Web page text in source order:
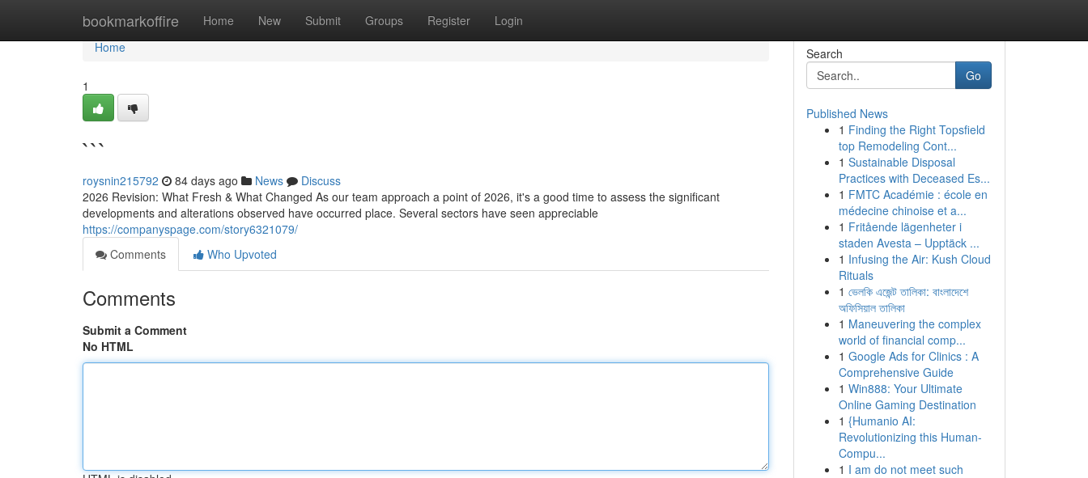
bookmarkoffire Home New Submit Groups Register Login
Home
Home
1
```
roysnin215792 84 days ago News
Discuss
2026 Revision: What Fresh & What Changed As our team approach a point of 2026, it's a good time to assess the significant
developments and alterations observed have occurred place. Several sectors have seen appreciable
https://companyspage.com/story6321079/
Comments
Who Upvoted
Comments
Submit a Comment
No HTML
Search
Go
Published News
1 Finding the Right Topsfield
top Remodeling Cont...
1 Sustainable Disposal
Practices with Deceased Es...
1 FMTC Académie : école en
médecine chinoise et a...
1 Fritående lägenheter i
staden Avesta – Upptäck ...
1 Infusing the Air: Kush Cloud
Rituals
1 ভেলকি এজেন্ট তালিকা: বাংলাদেশে
অফিসিয়াল তালিকা
1 Maneuvering the complex
world of financial comp...
1 Google Ads for Clinics : A
Comprehensive Guide
1 Win888: Your Ultimate
Online Gaming Destination
1 {Humanio AI:
Revolutionizing this Human-
Compu...
1 I am do not meet such